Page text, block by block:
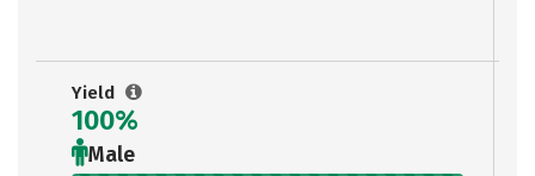
Yield
100%
Male